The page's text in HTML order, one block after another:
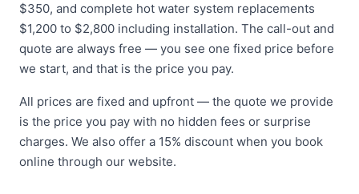
$350, and complete hot water system replacements
$1,200 to $2,800 including installation. The call-out and
quote are always free — you see one fixed price before
we start, and that is the price you pay.
All prices are fixed and upfront — the quote we provide
is the price you pay with no hidden fees or surprise
charges. We also offer a 15% discount when you book
online through our website.